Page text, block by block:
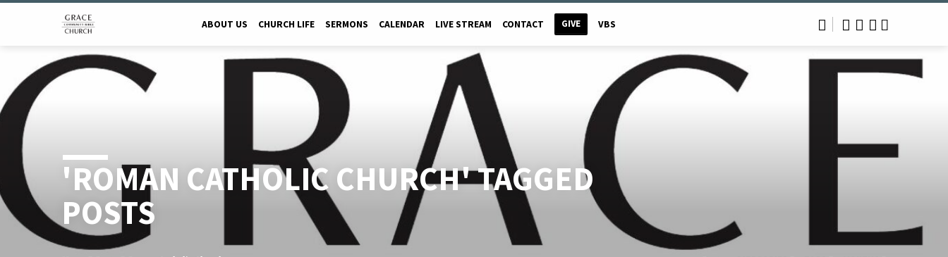
ABOUT US CHURCH LIFE SERMONS CALENDAR LIVE STREAM CONTACT GIVE VBS
'ROMAN CATHOLIC CHURCH' TAGGED
POSTS